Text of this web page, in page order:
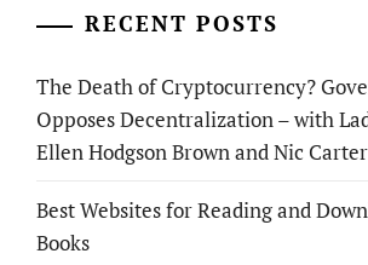
RECENT POSTS
The Death of Cryptocurrency?
Opposes Decentralization – with
Ellen Hodgson Brown and Nic
Best Websites for Reading and
Books